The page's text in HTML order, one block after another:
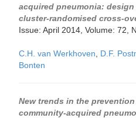
acquired pneumonia:
cluster-randomised cross-
Issue: April 2014, Volume: 72,
C.H. van Werkhoven D.F.
Bonten
New trends in the
community-acquired